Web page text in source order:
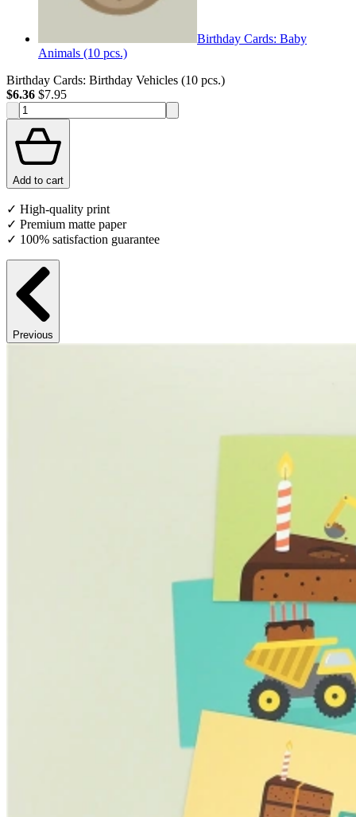
Birthday Cards: Baby
Animals (10 pcs.)
Birthday Cards: Birthday Vehicles (10 pcs.)
$6.36 $7.95
Add to cart
✓ High-quality print
✓ Premium matte paper
✓ 100% satisfaction guarantee
Previous